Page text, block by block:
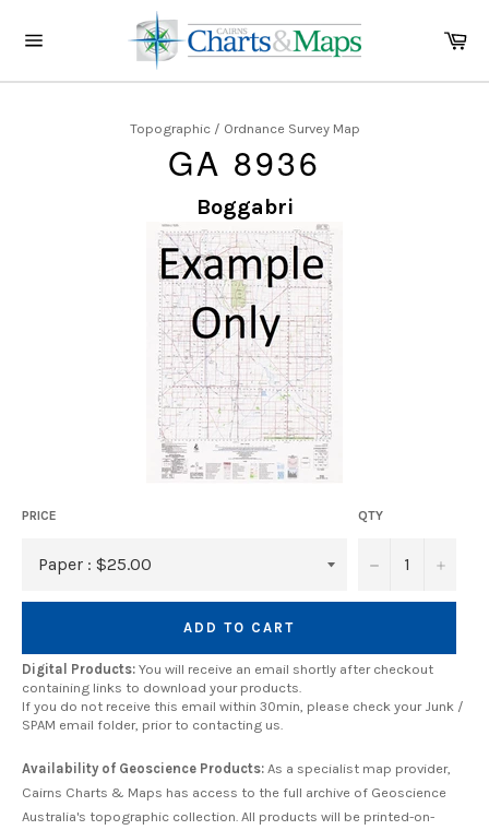
navigation
Topographic / Ordnance Survey Map
GA 8936
Boggabri
PRICE QTY
− +
ADD TO CART
Digital Products: You will receive an email shortly after checkout
containing links to download your products.
If you do not receive this email within 30min, please check your Junk /
SPAM email folder, prior to contacting us.
Availability of Geoscience Products: As a specialist map provider,
Cairns Charts & Maps has access to the full archive of Geoscience
Australia's topographic collection. All products will be printed-on-